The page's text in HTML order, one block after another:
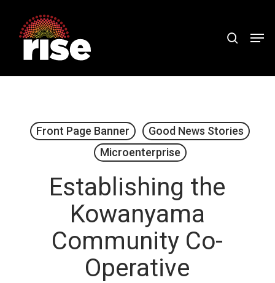
content
Front Page Banner
Good News Stories
Microenterprise
Establishing the
Kowanyama
Community Co-
Operative
Close